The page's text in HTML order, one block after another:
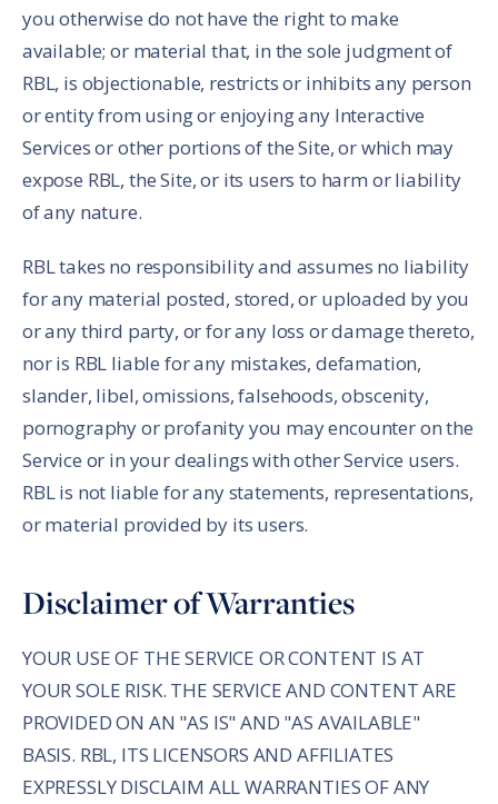
you otherwise do not have the right to make
available; or material that, in the sole judgment of
RBL, is objectionable, restricts or inhibits any person
or entity from using or enjoying any Interactive
Services or other portions of the Site, or which may
expose RBL, the Site, or its users to harm or liability
of any nature.
RBL takes no responsibility and assumes no liability
for any material posted, stored, or uploaded by you
or any third party, or for any loss or damage thereto,
nor is RBL liable for any mistakes, defamation,
slander, libel, omissions, falsehoods, obscenity,
pornography or profanity you may encounter on the
Service or in your dealings with other Service users.
RBL is not liable for any statements, representations,
or material provided by its users.
Disclaimer of Warranties
YOUR USE OF THE SERVICE OR CONTENT IS AT
YOUR SOLE RISK. THE SERVICE AND CONTENT ARE
PROVIDED ON AN "AS IS" AND "AS AVAILABLE"
BASIS. RBL, ITS LICENSORS AND AFFILIATES
EXPRESSLY DISCLAIM ALL WARRANTIES OF ANY